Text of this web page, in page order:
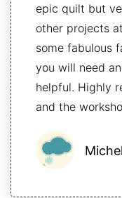
epic quilt but
other projects
some fabulous
you will need
helpful. Highly
and the